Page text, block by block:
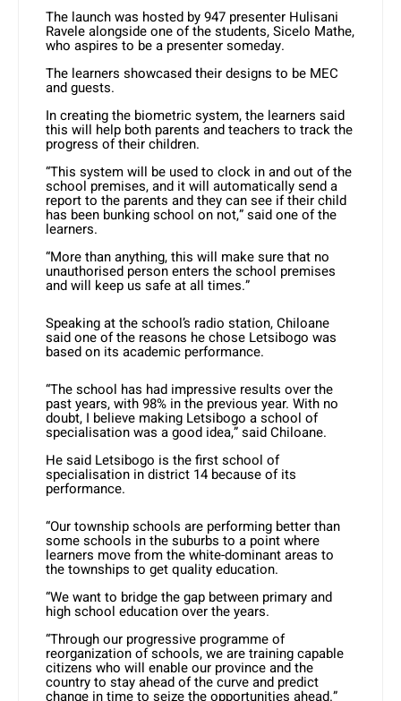
The launch was hosted by 947 presenter Hulisani
Ravele alongside one of the students, Sicelo Mathe,
who aspires to be a presenter someday.
The learners showcased their designs to be MEC
and guests.
In creating the biometric system, the learners said
this will help both parents and teachers to track the
progress of their children.
“This system will be used to clock in and out of the
school premises, and it will automatically send a
report to the parents and they can see if their child
has been bunking school on not,” said one of the
learners.
“More than anything, this will make sure that no
unauthorised person enters the school premises
and will keep us safe at all times.”
Speaking at the school’s radio station, Chiloane
said one of the reasons he chose Letsibogo was
based on its academic performance.
“The school has had impressive results over the
past years, with 98% in the previous year. With no
doubt, I believe making Letsibogo a school of
specialisation was a good idea,” said Chiloane.
He said Letsibogo is the first school of
specialisation in district 14 because of its
performance.
“Our township schools are performing better than
some schools in the suburbs to a point where
learners move from the white-dominant areas to
the townships to get quality education.
“We want to bridge the gap between primary and
high school education over the years.
“Through our progressive programme of
reorganization of schools, we are training capable
citizens who will enable our province and the
country to stay ahead of the curve and predict
change in time to seize the opportunities ahead.”